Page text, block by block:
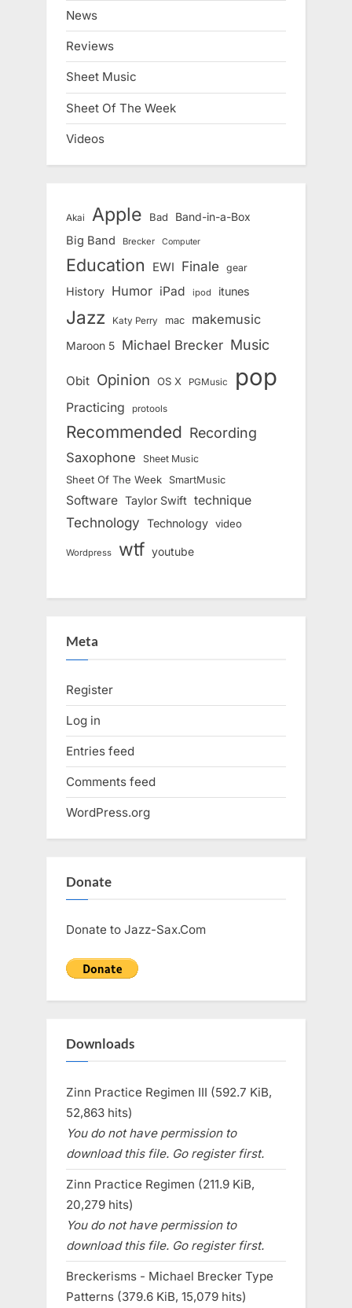
News
Reviews
Sheet Music
Sheet Of The Week
Videos
Akai Apple Bad Band-in-a-Box
Big Band Brecker Computer
Education EWI Finale gear
History Humor iPad ipod itunes
Jazz Katy Perry mac makemusic
Maroon 5 Michael Brecker Music
Obit Opinion OS X PGMusic pop
Practicing protools
Recommended Recording
Saxophone Sheet Music
Sheet Of The Week SmartMusic
Software Taylor Swift technique
Technology Technology video
Wordpress wtf youtube
Meta
Register
Log in
Entries feed
Comments feed
WordPress.org
Donate
Donate to Jazz-Sax.Com
Downloads
Zinn Practice Regimen III (592.7 KiB,
52,863 hits)
You do not have permission to
download this file. Go register first.
Zinn Practice Regimen (211.9 KiB,
20,279 hits)
You do not have permission to
download this file. Go register first.
Breckerisms - Michael Brecker Type
Patterns (379.6 KiB, 15,079 hits)